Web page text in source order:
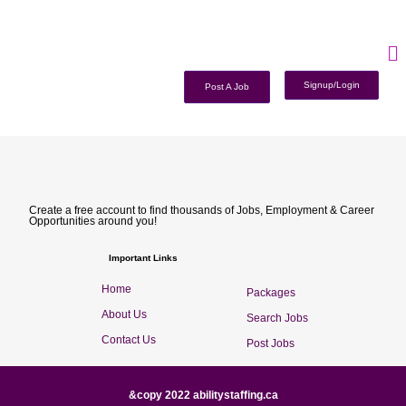
Post A Job Signup/Login
Create a free account to find thousands of Jobs, Employment & Career
Opportunities around you!
Important Links
Home
About Us
Contact Us
Packages
Search Jobs
Post Jobs
&copy 2022 abilitystaffing.ca